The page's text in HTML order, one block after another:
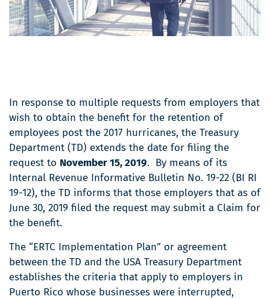
In response to multiple requests from employers that
wish to obtain the benefit for the retention of
employees post the 2017 hurricanes, the Treasury
Department (TD) extends the date for filing the
request to November 15, 2019. By means of its
Internal Revenue Informative Bulletin No. 19-22 (BI RI
19-12), the TD informs that those employers that as of
June 30, 2019 filed the request may submit a Claim for
the benefit.
The “ERTC Implementation Plan” or agreement
between the TD and the USA Treasury Department
establishes the criteria that apply to employers in
Puerto Rico whose businesses were interrupted,